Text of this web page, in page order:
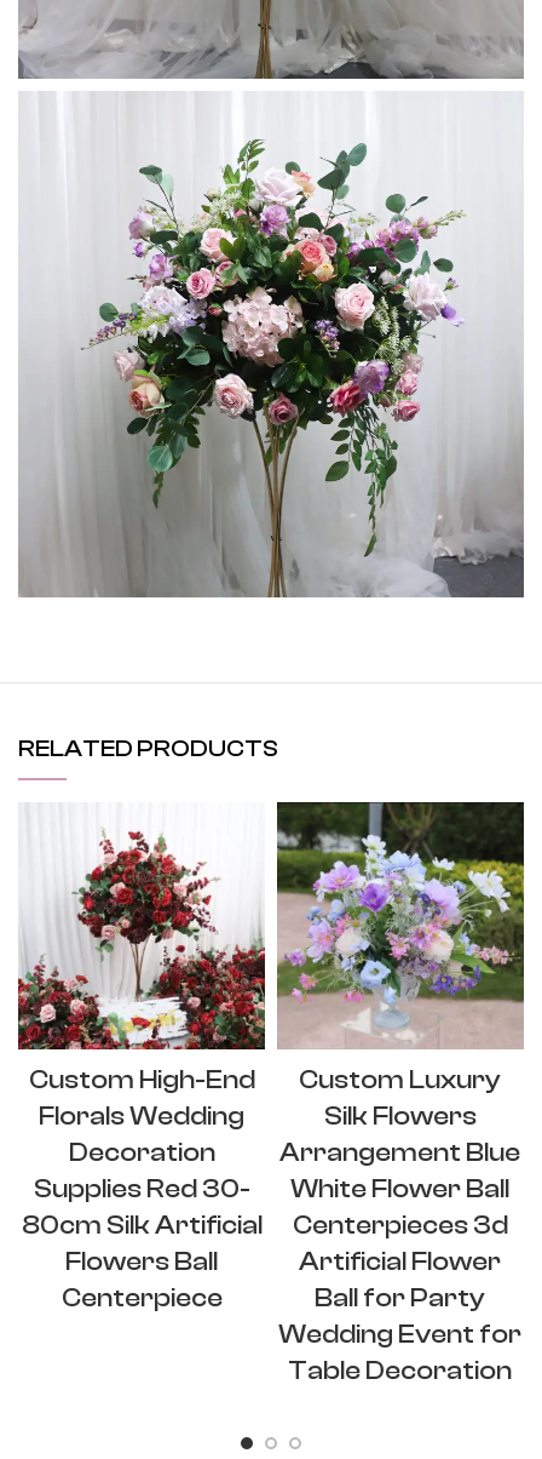
RELATED PRODUCTS
Custom High-End
Florals Wedding
Decoration
Supplies Red 30-
80cm Silk Artificial
Flowers Ball
Centerpiece
Custom Luxury
Silk Flowers
Arrangement Blue
White Flower Ball
Centerpieces 3d
Artificial Flower
Ball for Party
Wedding Event for
Table Decoration